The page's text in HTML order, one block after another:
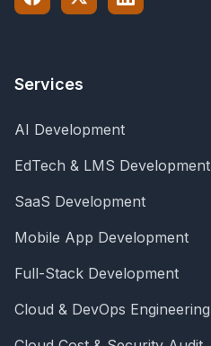
Services
AI Development
EdTech & LMS Development
SaaS Development
Mobile App Development
Full-Stack Development
Cloud & DevOps Engineering